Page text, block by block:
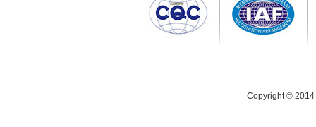
Copyright © 2014